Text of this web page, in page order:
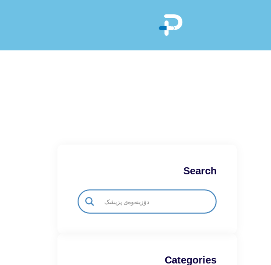
Search
Categories